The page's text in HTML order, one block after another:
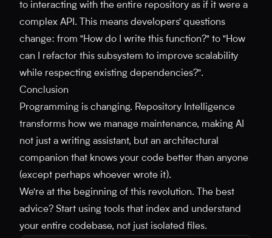
to interacting with the entire repository as if it were a
complex API. This means developers' questions
change: from "How do I write this function?" to "How
can I refactor this subsystem to improve scalability
while respecting existing dependencies?".
Conclusion
Programming is changing. Repository Intelligence
transforms how we manage maintenance, making AI
not just a writing assistant, but an architectural
companion that knows your code better than anyone
(except perhaps whoever wrote it).
We're at the beginning of this revolution. The best
advice? Start using tools that index and understand
your entire codebase, not just isolated files.